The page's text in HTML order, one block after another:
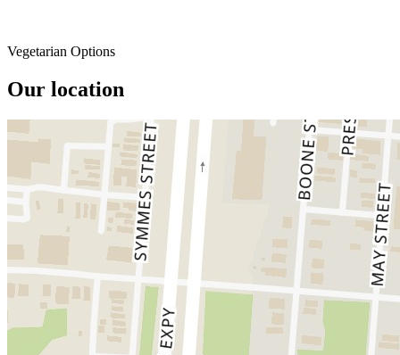
Vegetarian Options
Our location